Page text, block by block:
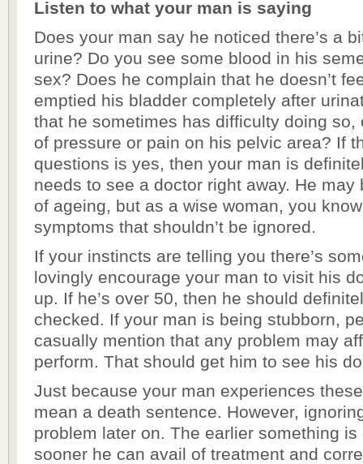
Listen to what your man is saying
Does your man say he noticed there’s a
urine? Do you see some blood in his
sex? Does he complain that he doesn’t
emptied his bladder completely after
that he sometimes has difficulty doing so,
of pressure or pain on his pelvic area? If
questions is yes, then your man is
needs to see a doctor right away. He
of ageing, but as a wise woman, you
symptoms that shouldn’t be ignored.
If your instincts are telling you there’s
lovingly encourage your man to visit his
up. If he’s over 50, then he should
checked. If your man is being stubborn,
casually mention that any problem may
perform. That should get him to see his
Just because your man experiences
mean a death sentence. However,
problem later on. The earlier something
sooner he can avail of treatment and